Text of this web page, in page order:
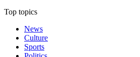
Top topics
News
Culture
Sports